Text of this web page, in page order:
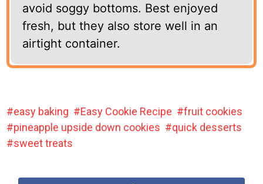
avoid soggy bottoms. Best enjoyed
fresh, but they also store well in an
airtight container.
easy baking Easy Cookie Recipe
fruit cookies
pineapple upside down cookies
quick desserts
sweet treats